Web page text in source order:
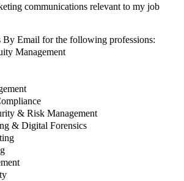
communications relevant to my job
By Email for the following professions:
Management
& Risk Management
& Digital Forensics